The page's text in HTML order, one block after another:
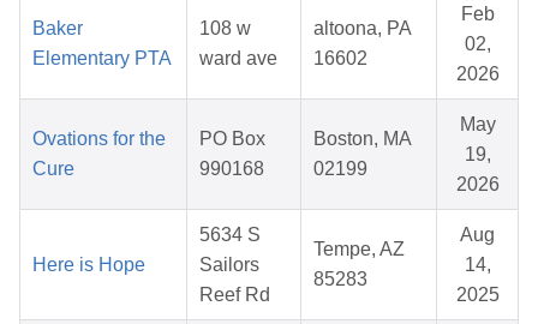
Baker
Elementary PTA
108 w
ward ave
altoona, PA
16602
Feb
02,
2026
Ovations for the
Cure
PO Box
990168
Boston, MA
02199
May
19,
2026
Here is Hope
5634 S
Sailors
Reef Rd
Tempe, AZ
85283
Aug
14,
2025